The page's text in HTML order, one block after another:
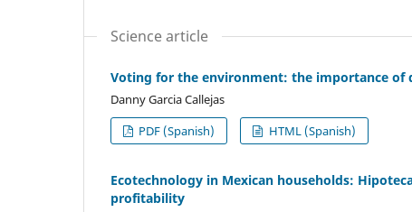
Science article
Voting for the environment: the importance of
Danny Garcia Callejas
PDF (Spanish)
HTML (Spanish)
Ecotechnology in Mexican households:
profitability